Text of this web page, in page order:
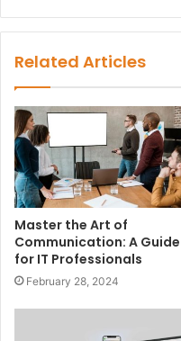
Related Articles
Master the Art of
Communication: A Guide
for IT Professionals
February 28, 2024